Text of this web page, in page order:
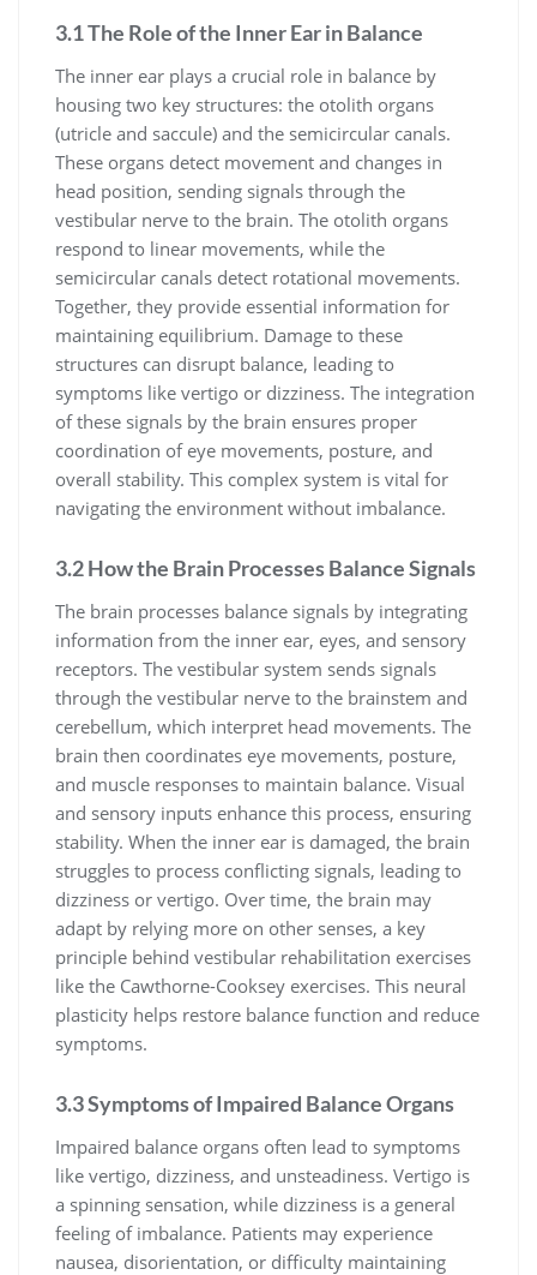
3.1 The Role of the Inner Ear in Balance
The inner ear plays a crucial role in balance by
housing two key structures: the otolith organs
(utricle and saccule) and the semicircular canals.
These organs detect movement and changes in
head position, sending signals through the
vestibular nerve to the brain. The otolith organs
respond to linear movements, while the
semicircular canals detect rotational movements.
Together, they provide essential information for
maintaining equilibrium. Damage to these
structures can disrupt balance, leading to
symptoms like vertigo or dizziness. The integration
of these signals by the brain ensures proper
coordination of eye movements, posture, and
overall stability. This complex system is vital for
navigating the environment without imbalance.
3.2 How the Brain Processes Balance Signals
The brain processes balance signals by integrating
information from the inner ear, eyes, and sensory
receptors. The vestibular system sends signals
through the vestibular nerve to the brainstem and
cerebellum, which interpret head movements. The
brain then coordinates eye movements, posture,
and muscle responses to maintain balance. Visual
and sensory inputs enhance this process, ensuring
stability. When the inner ear is damaged, the brain
struggles to process conflicting signals, leading to
dizziness or vertigo. Over time, the brain may
adapt by relying more on other senses, a key
principle behind vestibular rehabilitation exercises
like the Cawthorne-Cooksey exercises. This neural
plasticity helps restore balance function and reduce
symptoms.
3.3 Symptoms of Impaired Balance Organs
Impaired balance organs often lead to symptoms
like vertigo, dizziness, and unsteadiness. Vertigo is
a spinning sensation, while dizziness is a general
feeling of imbalance. Patients may experience
nausea, disorientation, or difficulty maintaining